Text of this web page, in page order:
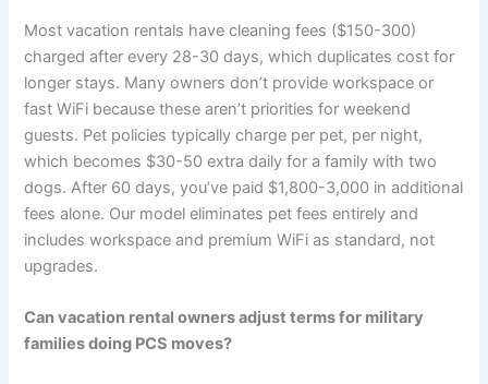
Most vacation rentals have cleaning fees ($150-300)
charged after every 28-30 days, which duplicates cost for
longer stays. Many owners don’t provide workspace or
fast WiFi because these aren’t priorities for weekend
guests. Pet policies typically charge per pet, per night,
which becomes $30-50 extra daily for a family with two
dogs. After 60 days, you’ve paid $1,800-3,000 in additional
fees alone. Our model eliminates pet fees entirely and
includes workspace and premium WiFi as standard, not
upgrades.
Can vacation rental owners adjust terms for military
families doing PCS moves?